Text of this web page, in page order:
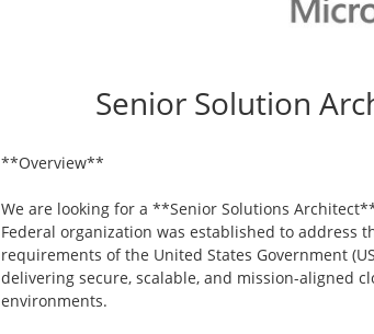
Senior Solution
**Overview**
We are looking for a **Senior Solutions
Federal organization was established to address
requirements of the United States Government
delivering secure, scalable, and mission-aligned
environments.